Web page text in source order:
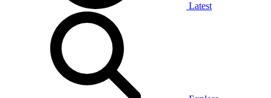
Latest